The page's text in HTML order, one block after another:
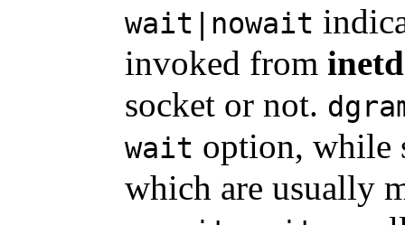
wait|nowait
invoked from inetd
socket or not.
wait option, while
which are usually